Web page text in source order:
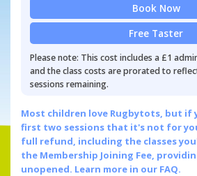
Book Now
Free Taster
Please note: This cost includes a £1
and the class costs are prorated to
sessions remaining.
Most children love Rugbytots, but if
first two sessions that it's not for
full refund, including the classes
the Membership Joining Fee,
unopened. Learn more in our FAQ.